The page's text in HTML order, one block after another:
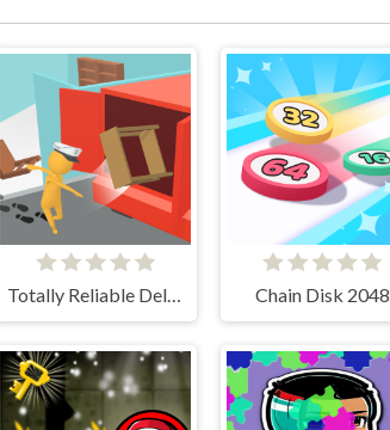
Totally Reliable Delivery Stickman Chain Disk 2048